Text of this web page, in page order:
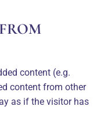
content (e.g.
content from other
as if the visitor has